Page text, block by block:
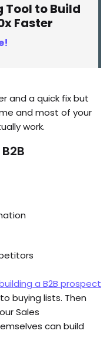
Tool to Build
Faster
and a quick fix but
and most of your
work.
a B2B prospect
buying lists. Then
Sales
can build